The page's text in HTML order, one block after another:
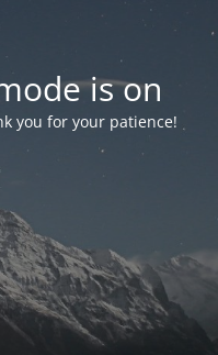
is on
you for your patience!